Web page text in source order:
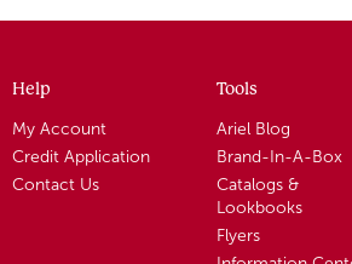
Help
My Account
Credit Application
Contact Us
Tools
Ariel Blog
Brand-In-A-Box
Catalogs &
Lookbooks
Flyers